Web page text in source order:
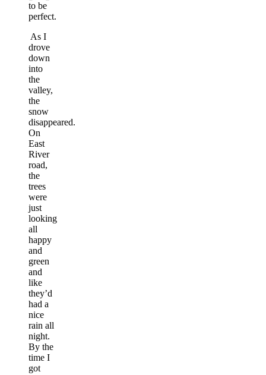
to be
perfect.
As I
drove
down
into
the
valley,
the
snow
disappeared.
On
East
River
road,
the
trees
were
just
looking
all
happy
and
green
and
like
they’d
had a
nice
rain all
night.
By the
time I
got